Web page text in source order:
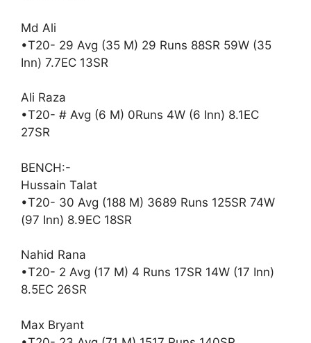
Md Ali
•T20- 29 Avg (35 M) 29 Runs 88SR 59W (35
Inn) 7.7EC 13SR
Ali Raza
•T20- # Avg (6 M) 0Runs 4W (6 Inn) 8.1EC
27SR
BENCH:-
Hussain Talat
•T20- 30 Avg (188 M) 3689 Runs 125SR 74W
(97 Inn) 8.9EC 18SR
Nahid Rana
•T20- 2 Avg (17 M) 4 Runs 17SR 14W (17 Inn)
8.5EC 26SR
Max Bryant